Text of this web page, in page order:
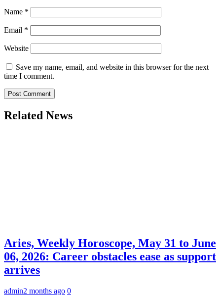
Name *
Email *
Website
Save my name, email, and website in this browser for the next
time I comment.
Related News
Aries, Weekly Horoscope, May 31 to June
06, 2026: Career obstacles ease as support
arrives
admin2 months ago 0